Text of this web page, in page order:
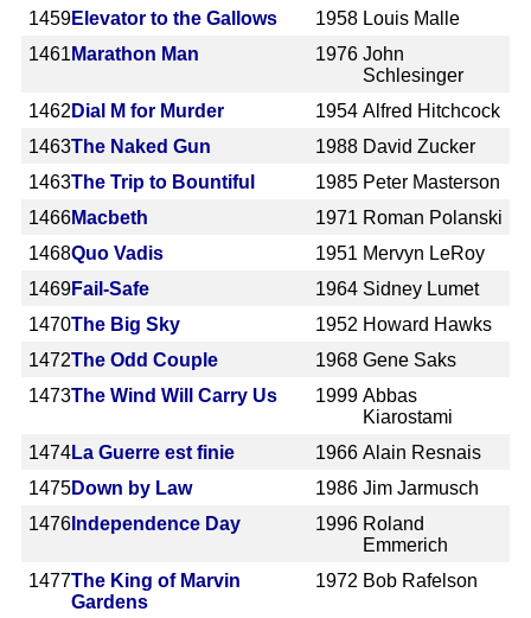
1459Elevator to the Gallows 1958 Louis Malle
1461 Marathon Man 1976 John
Schlesinger
1462 Dial M for Murder 1954 Alfred Hitchcock
1463The Naked Gun 1988 David Zucker
1463The Trip to Bountiful 1985 Peter Masterson
1466Macbeth 1971 Roman Polanski
1468Quo Vadis 1951 Mervyn LeRoy
1469Fail-Safe 1964 Sidney Lumet
1470The Big Sky 1952 Howard Hawks
1472The Odd Couple 1968 Gene Saks
1473The Wind Will Carry Us 1999 Abbas
Kiarostami
1474La Guerre est finie 1966 Alain Resnais
1475Down by Law 1986 Jim Jarmusch
1476 Independence Day 1996 Roland
Emmerich
1477The King of Marvin
Gardens
1972 Bob Rafelson